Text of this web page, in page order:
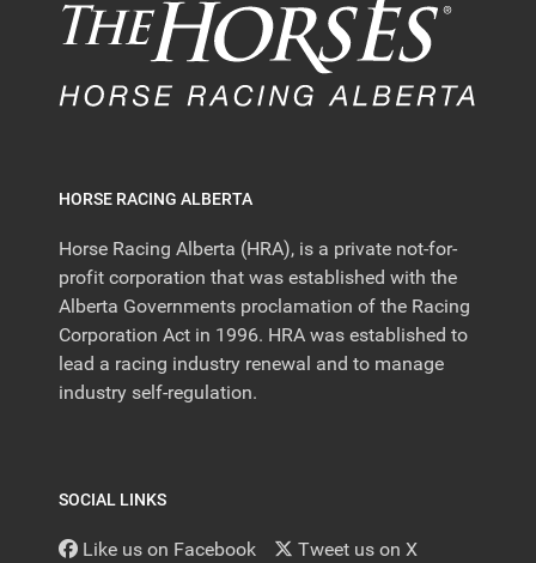
HORSE RACING ALBERTA
Horse Racing Alberta (HRA), is a private not-for-
profit corporation that was established with the
Alberta Governments proclamation of the Racing
Corporation Act in 1996. HRA was established to
lead a racing industry renewal and to manage
industry self-regulation.
SOCIAL LINKS
Like us on Facebook Tweet us on X